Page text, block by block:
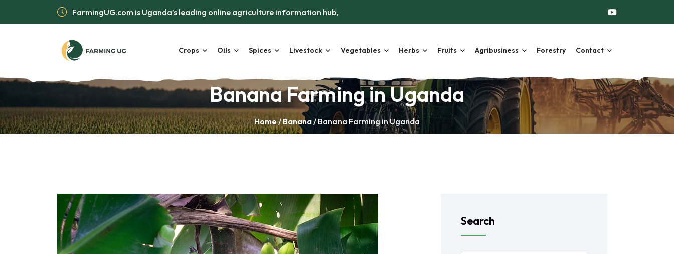
FarmingUG.com is Uganda’s leading online agriculture information hub,
Crops Oils Spices Livestock Vegetables Herbs Fruits Agribusiness Forestry Contact
Banana Farming in Uganda
Home/Banana/ Banana Farming in Uganda
Search